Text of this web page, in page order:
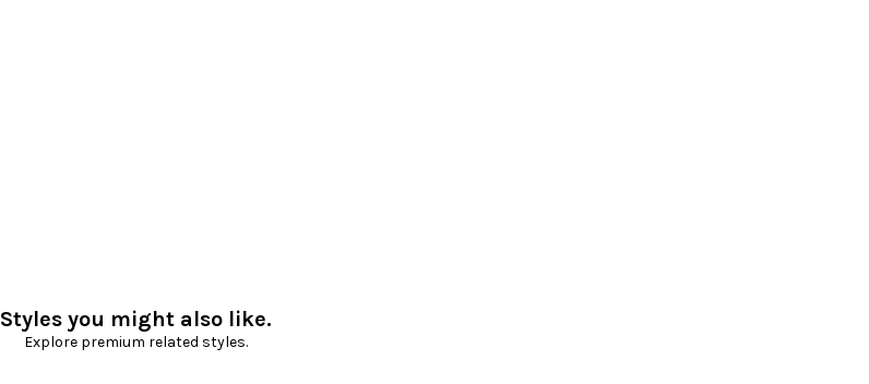
Styles you might also like.
Explore premium related styles.